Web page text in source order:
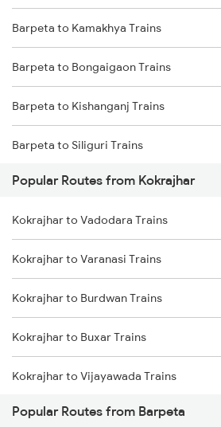
Kokrajhar to New Tinsukia Trains
Kokrajhar to Malda Trains
Kokrajhar to Dibrugarh Trains
Kokrajhar to Roha Trains
Barpeta to Kamakhya Trains
Barpeta to Bongaigaon Trains
Barpeta to Kishanganj Trains
Barpeta to Siliguri Trains
Barpeta to Alipurduar Trains
Barpeta to Rangia Trains
Barpeta to New Cooch Behar Trains
Barpeta to Alipur Duar Trains
Barpeta to Lumding Trains
Barpeta to Jalpaiguri Trains
Barpeta to Hojai Trains
Popular Routes from Kokrajhar
Kokrajhar to Vadodara Trains
Kokrajhar to Varanasi Trains
Kokrajhar to Burdwan Trains
Kokrajhar to Buxar Trains
Kokrajhar to Vijayawada Trains
Kokrajhar to Kanyakumari Trains
Popular Routes from Barpeta